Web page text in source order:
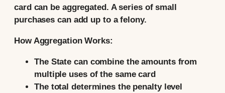
card can be aggregated. A series of small
purchases can add up to a felony.
How Aggregation Works:
The State can combine the amounts from
multiple uses of the same card
The total determines the penalty level